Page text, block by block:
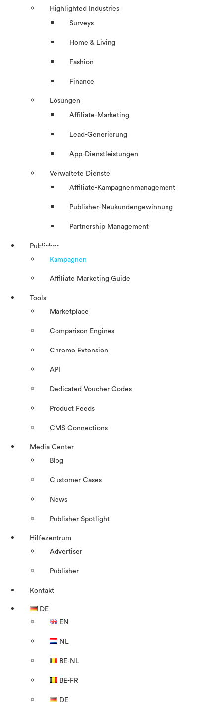
Highlighted Industries
Surveys
Home & Living
Fashion
Finance
Lösungen
Affiliate-Marketing
Lead-Generierung
App-Dienstleistungen
Verwaltete Dienste
Affiliate-Kampagnenmanagement
Publisher-Neukundengewinnung
Partnership Management
Publisher
Kampagnen
Affiliate Marketing Guide
Tools
Marketplace
Comparison Engines
Chrome Extension
API
Dedicated Voucher Codes
Product Feeds
CMS Connections
Media Center
Blog
Customer Cases
News
Publisher Spotlight
Hilfezentrum
Advertiser
Publisher
Kontakt
DE
EN
NL
BE-NL
BE-FR
DE